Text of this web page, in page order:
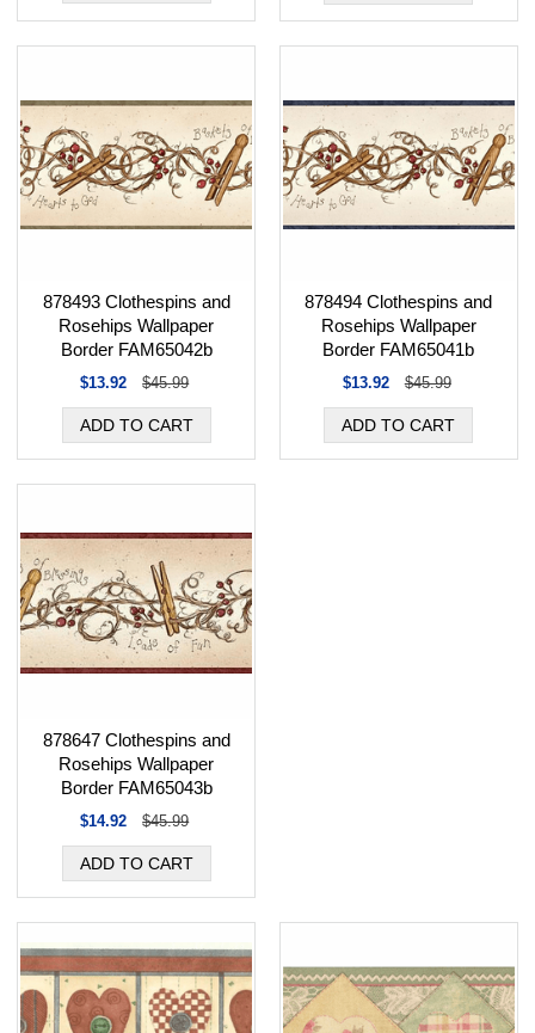
878493 Clothespins and
Rosehips Wallpaper
Border FAM65042b
$13.92 $45.99
878494 Clothespins and
Rosehips Wallpaper
Border FAM65041b
$13.92 $45.99
878647 Clothespins and
Rosehips Wallpaper
Border FAM65043b
$14.92 $45.99